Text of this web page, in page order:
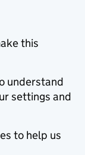
this
understand
settings and
to help us